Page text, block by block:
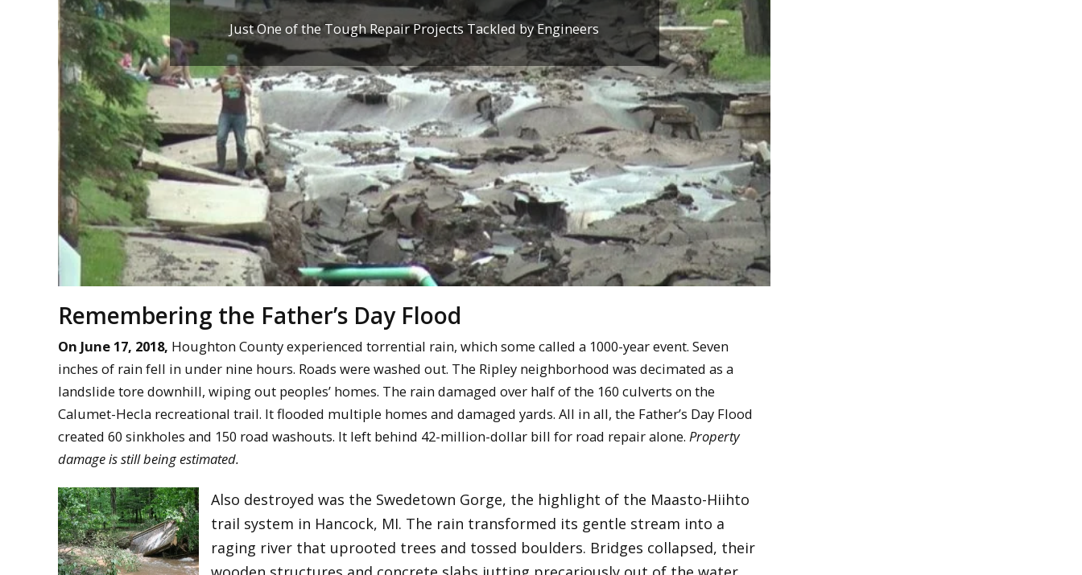
Just One of the Tough Repair Projects Tackled by Engineers
Remembering the Father’s Day Flood
On June 17, 2018, Houghton County experienced torrential rain, which some called a 1000-year event. Seven
inches of rain fell in under nine hours. Roads were washed out. The Ripley neighborhood was decimated as a
landslide tore downhill, wiping out peoples’ homes. The rain damaged over half of the 160 culverts on the
Calumet-Hecla recreational trail. It flooded multiple homes and damaged yards. All in all, the Father’s Day Flood
created 60 sinkholes and 150 road washouts. It left behind 42-million-dollar bill for road repair alone. Property
damage is still being estimated.
Also destroyed was the Swedetown Gorge, the highlight of the Maasto-Hiihto
trail system in Hancock, MI. The rain transformed its gentle stream into a
raging river that uprooted trees and tossed boulders. Bridges collapsed, their